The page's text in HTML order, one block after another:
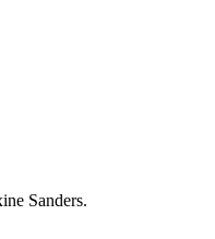
Sanders.